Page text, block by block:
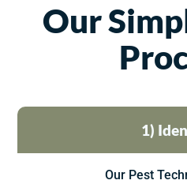
Our
1)
Our Pest